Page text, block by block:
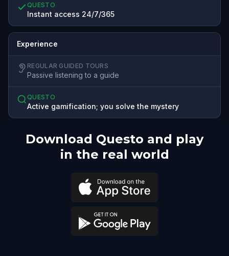
QUESTO
Instant access 24/7/365
Experience
REGULAR GUIDED TOURS
Passive listening to a guide
QUESTO
Active gamification; you solve the mystery
Download Questo and play
in the real world